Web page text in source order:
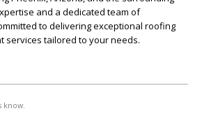
and a dedicated team of
to delivering exceptional roofing
services tailored to your needs.
know.